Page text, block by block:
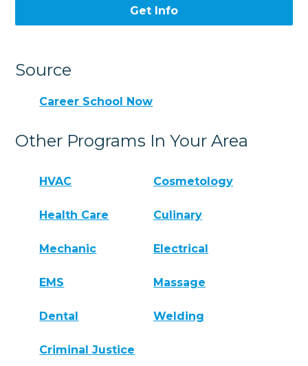
Get Info
Source
Career School Now
Other Programs In Your Area
HVAC Cosmetology
Health Care Culinary
Mechanic Electrical
EMS Massage
Dental Welding
Criminal Justice